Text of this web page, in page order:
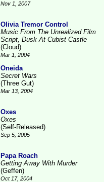
Nov 1, 2007
Olivia Tremor Control
Music From The Unrealized Film
Script, Dusk At Cubist Castle
(Cloud)
Mar 1, 2004
Oneida
Secret Wars
(Three Gut)
Mar 13, 2004
Oxes
Oxes
(Self-Released)
Sep 5, 2005
Papa Roach
Getting Away With Murder
(Geffen)
Oct 17, 2004